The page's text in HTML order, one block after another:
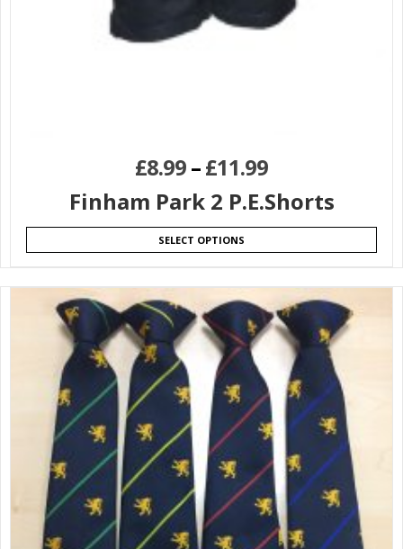
£8.99–£11.99
Finham Park 2 P.E.Shorts
SELECT OPTIONS